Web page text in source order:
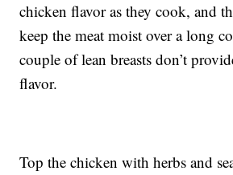
chicken flavor as they cook, and
keep the meat moist over a long
couple of lean breasts don’t
flavor.
Top the chicken with herbs and